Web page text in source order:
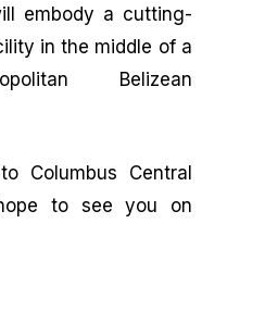
embody a cutting-
in the middle of a
Belizean
Columbus Central
to see you on